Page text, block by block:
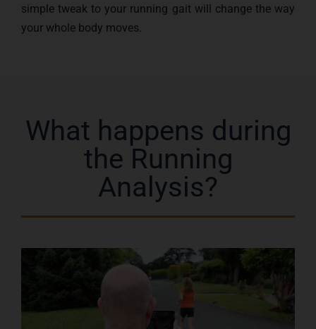
simple tweak to your running gait will change the way
your whole body moves.
What happens during
the Running
Analysis?